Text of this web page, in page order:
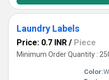
Laundry Labels
Price: 0.7 INR / Piece
Minimum Order Quantity :
Color: